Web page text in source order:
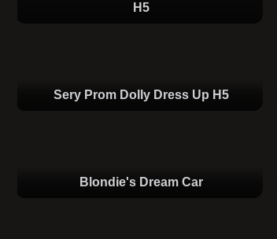
H5
Sery Prom Dolly Dress Up H5
Blondie's Dream Car